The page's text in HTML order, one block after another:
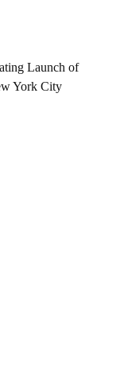
Launch of
York City